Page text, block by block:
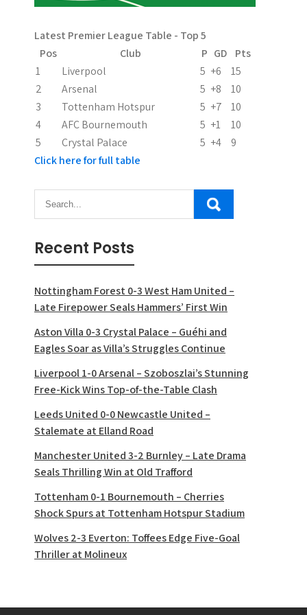
Latest Premier League Table - Top 5
Pos
Club P GD
Pts
1
Liverpool 5 +6
15
2
Arsenal 5 +8
10
3
Tottenham Hotspur 5 +7
10
4
AFC Bournemouth 5 +1
10
5
Crystal Palace 5 +4
9
Click here for full table
Recent Posts
Nottingham Forest 0-3 West Ham United –
Late Firepower Seals Hammers’ First Win
Aston Villa 0-3 Crystal Palace – Guéhi and
Eagles Soar as Villa’s Struggles Continue
Liverpool 1-0 Arsenal – Szoboszlai’s Stunning
Free-Kick Wins Top-of-the-Table Clash
Leeds United 0-0 Newcastle United –
Stalemate at Elland Road
Manchester United 3-2 Burnley – Late Drama
Seals Thrilling Win at Old Trafford
Tottenham 0-1 Bournemouth – Cherries
Shock Spurs at Tottenham Hotspur Stadium
Wolves 2-3 Everton: Toffees Edge Five-Goal
Thriller at Molineux